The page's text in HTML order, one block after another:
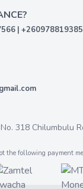
|
318 Chilumbulu
the following payment